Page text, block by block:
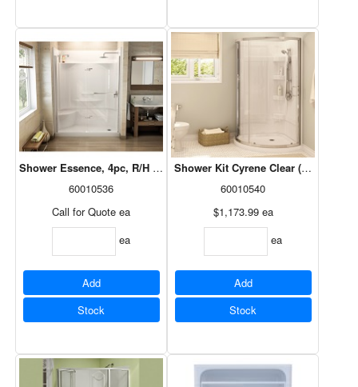
Shower Essence, 4pc, R/H Seat, Left Drain, White, 60x30, 148036-R-
60010536
Call for Quote ea
ea
Add
Stock
Shower Kit Cyrene Clear (Base/
60010540
$1,173.99 ea
ea
Add
Stock